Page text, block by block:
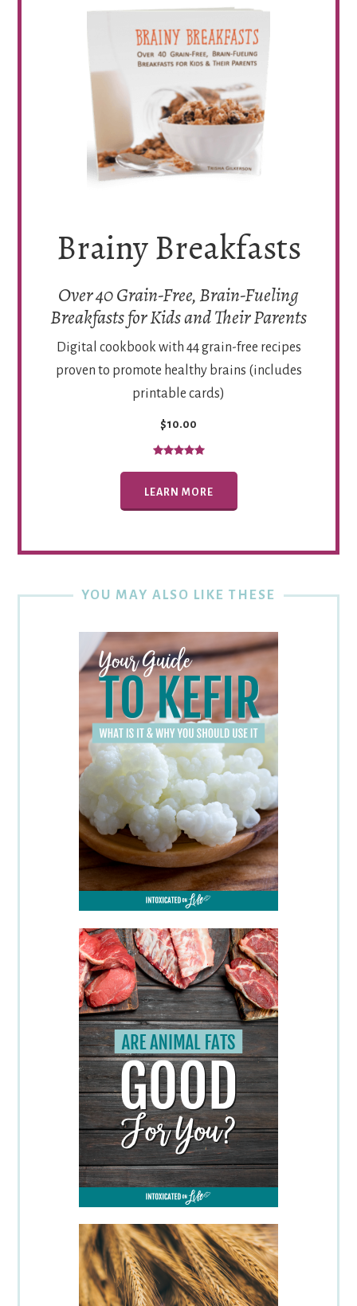
Brainy Breakfasts
Over 40 Grain-Free, Brain-Fueling
Breakfasts for Kids and Their Parents
Digital cookbook with 44 grain-free recipes
proven to promote healthy brains (includes
printable cards)
$10.00
LEARN MORE
YOU MAY ALSO LIKE THESE